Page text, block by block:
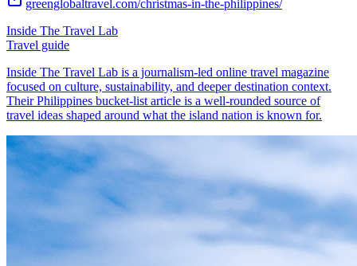
greenglobaltravel.com/christmas-in-the-philippines/
Inside The Travel Lab
Travel guide
Inside The Travel Lab is a journalism-led online travel magazine
focused on culture, sustainability, and deeper destination context.
Their Philippines bucket-list article is a well-rounded source of
travel ideas shaped around what the island nation is known for.